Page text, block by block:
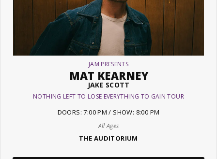
JAM PRESENTS
MAT KEARNEY
JAKE SCOTT
NOTHING LEFT TO LOSE EVERYTHING TO GAIN TOUR
DOORS: 7:00 PM / SHOW: 8:00 PM
All Ages
THE AUDITORIUM